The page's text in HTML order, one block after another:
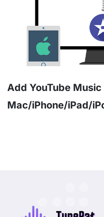
Add YouTube
Mac/iPhone/iPad/